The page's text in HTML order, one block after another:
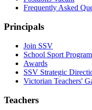
Frequently Asked
Principals
Join SSV
School Sport Program
Awards
SSV Strategic
Victorian Teachers'
Teachers